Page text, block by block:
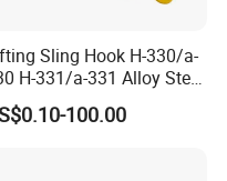
Sling Hook H-330/a-
H-331/a-331 Alloy Steel
Steel SS304/316
Wholesale Us Type
100.00